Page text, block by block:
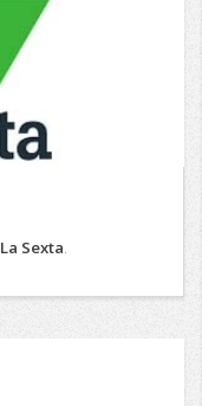
La Sexta.